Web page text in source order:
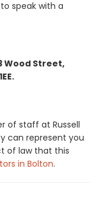
speak with a
Wood Street,
of staff at Russell
can represent you
of law that this
in Bolton.